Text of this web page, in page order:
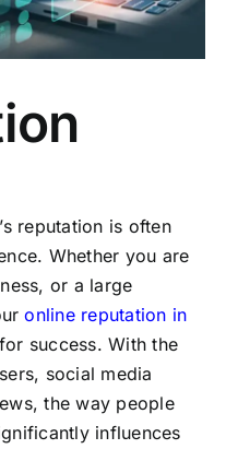
reputation is often
Whether you are
or a large
online reputation in
success. With the
social media
the way people
influences